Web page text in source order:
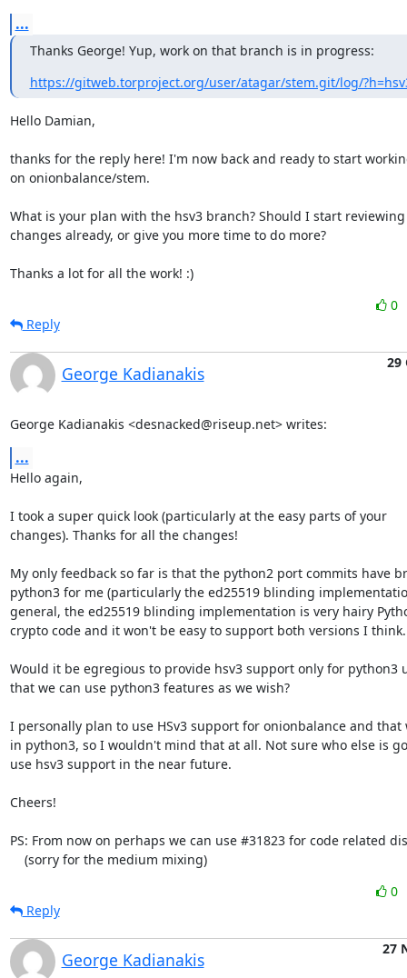
...
Thanks George! Yup, work on that branch is in progress:
https://gitweb.torproject.org/user/atagar/stem.git/log/
Hello Damian,
thanks for the reply here! I'm now back and ready to start
on onionbalance/stem.
What is your plan with the hsv3 branch? Should I start
changes already, or give you more time to do more?
Thanks a lot for all the work! :)
0
Reply
George Kadianakis
29
George Kadianakis <desnacked@riseup.net> writes:
...
Hello again,
I took a super quick look (particularly at the easy parts of your
changes). Thanks for all the changes!
My only feedback so far is that the python2 port commits have
python3 for me (particularly the ed25519 blinding
general, the ed25519 blinding implementation is very hairy
crypto code and it won't be easy to support both versions I think.
Would it be egregious to provide hsv3 support only for python3
that we can use python3 features as we wish?
I personally plan to use HSv3 support for onionbalance and that
in python3, so I wouldn't mind that at all. Not sure who else is
use hsv3 support in the near future.
Cheers!
PS: From now on perhaps we can use #31823 for code related
    (sorry for the medium mixing)
0
Reply
George Kadianakis
27